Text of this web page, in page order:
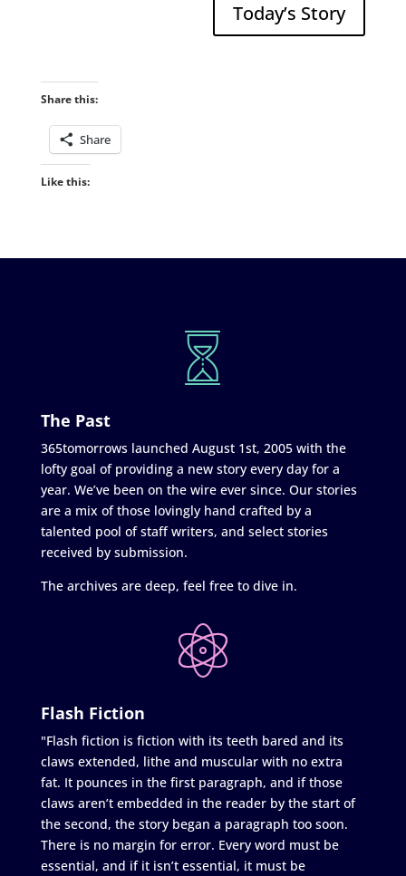
Today’s Story
Share this:
Share
Like this:
The Past
365tomorrows launched August 1st, 2005 with the
lofty goal of providing a new story every day for a
year. We’ve been on the wire ever since. Our stories
are a mix of those lovingly hand crafted by a
talented pool of staff writers, and select stories
received by submission.
The archives are deep, feel free to dive in.
Flash Fiction
"Flash fiction is fiction with its teeth bared and its
claws extended, lithe and muscular with no extra
fat. It pounces in the first paragraph, and if those
claws aren’t embedded in the reader by the start of
the second, the story began a paragraph too soon.
There is no margin for error. Every word must be
essential, and if it isn’t essential, it must be